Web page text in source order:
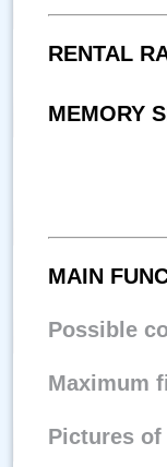
RENTAL
MEMORY
MAIN
Possible
Maximum
Pictures